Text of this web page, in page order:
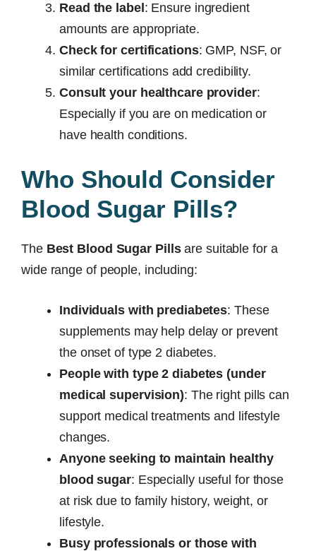
Read the label: Ensure ingredient
amounts are appropriate.
Check for certifications: GMP, NSF, or
similar certifications add credibility.
Consult your healthcare provider:
Especially if you are on medication or
have health conditions.
Who Should Consider
Blood Sugar Pills?
The Best Blood Sugar Pillsare suitable for a
wide range of people, including:
Individuals with prediabetes: These
supplements may help delay or prevent
the onset of type 2 diabetes.
People with type 2 diabetes (under
medical supervision): The right pills can
support medical treatments and lifestyle
changes.
Anyone seeking to maintain healthy
blood sugar: Especially useful for those
at risk due to family history, weight, or
lifestyle.
Busy professionals or those with